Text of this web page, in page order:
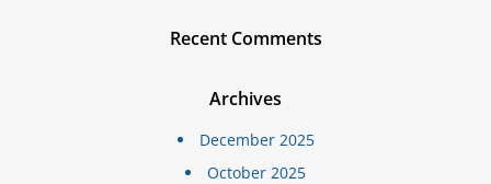
Recent Comments
Archives
December 2025
October 2025